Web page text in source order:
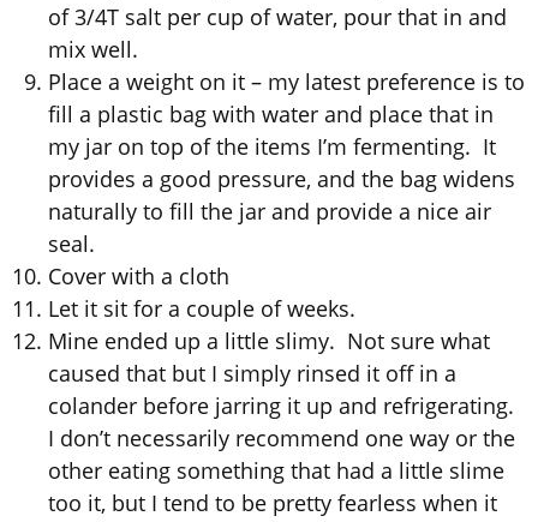
of 3/4T salt per cup of water, pour that in and
mix well.
Place a weight on it – my latest preference is to
fill a plastic bag with water and place that in
my jar on top of the items I’m fermenting. It
provides a good pressure, and the bag widens
naturally to fill the jar and provide a nice air
seal.
Cover with a cloth
Let it sit for a couple of weeks.
Mine ended up a little slimy. Not sure what
caused that but I simply rinsed it off in a
colander before jarring it up and refrigerating.
I don’t necessarily recommend one way or the
other eating something that had a little slime
too it, but I tend to be pretty fearless when it